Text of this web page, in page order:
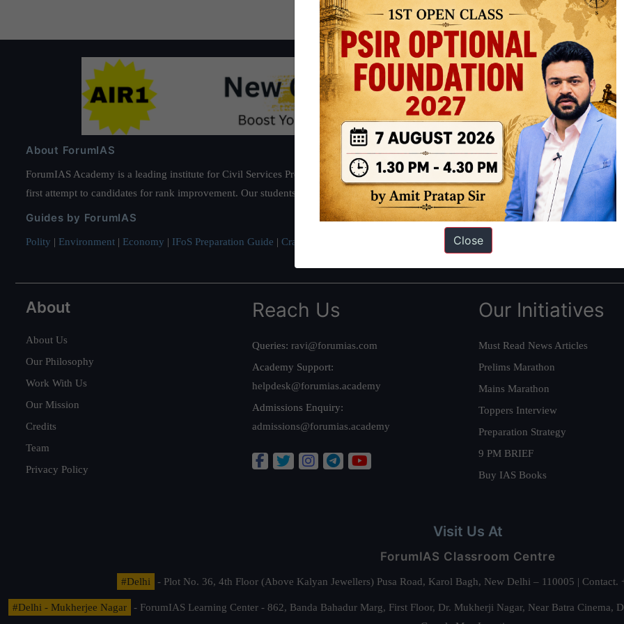
About ForumIAS
ForumIAS Academy is a leading institute for Civil Services Preparation based out of New Delhi. Since 2012, we have helped
first attempt to candidates for rank improvement. Our students have secured IAS AIR 1 4 times in the past 6 years. You can read about
Guides by ForumIAS
Polity | Environment | Economy | IFoS Preparation Guide | Crack IAS in first Attempt Interview Preparation Guide
About
About Us
Our Philosophy
Work With Us
Our Mission
Credits
Team
Privacy Policy
Reach Us
Queries: ravi@forumias.com
Academy Support:
helpdesk@forumias.academy
Admissions Enquiry:
admissions@forumias.academy
Our Initiatives
Must Read News Articles
Prelims Marathon
Mains Marathon
Toppers Interview
Preparation Strategy
9 PM BRIEF
Buy IAS Books
Visit Us At
ForumIAS Classroom Centre
#Delhi - Plot No. 36, 4th Floor (Above Kalyan Jewellers) Pusa Road, Karol Bagh, New Delhi – 110005 |
#Delhi - Mukherjee Nagar
- ForumIAS Learning Center - 862, Banda Bahadur Marg, First Floor, Dr. Mukherji Nagar, Near Batra
Close